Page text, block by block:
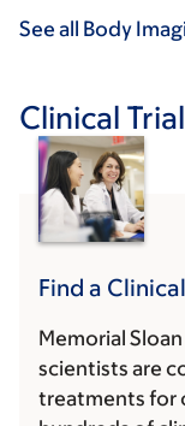
See all Body
Clinical
Find a
Memorial
scientists are
treatments for